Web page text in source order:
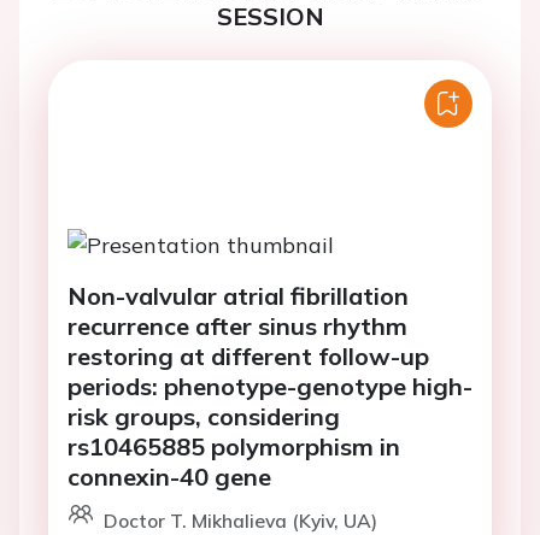
SESSION
Non-valvular atrial fibrillation
recurrence after sinus rhythm
restoring at different follow-up
periods: phenotype-genotype high-
risk groups, considering
rs10465885 polymorphism in
connexin-40 gene
Doctor T. Mikhalieva (Kyiv, UA)